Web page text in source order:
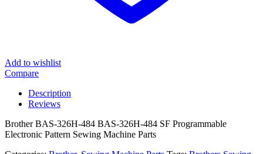
Add to wishlist
Compare
Description
Reviews
Brother BAS-326H-484 BAS-326H-484 SF Programmable
Electronic Pattern Sewing Machine Parts